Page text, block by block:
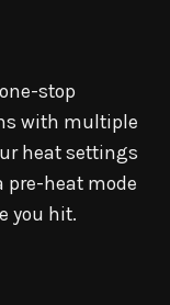
stop
with multiple
heat settings
pre-heat mode
you hit.